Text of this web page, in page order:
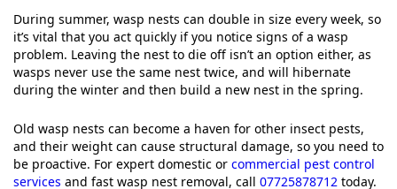
During summer, wasp nests can double in size every week, so
it’s vital that you act quickly if you notice signs of a wasp
problem. Leaving the nest to die off isn’t an option either, as
wasps never use the same nest twice, and will hibernate
during the winter and then build a new nest in the spring.
Old wasp nests can become a haven for other insect pests,
and their weight can cause structural damage, so you need to
be proactive. For expert domestic or commercial pest control
services and fast wasp nest removal, call 07725878712 today.